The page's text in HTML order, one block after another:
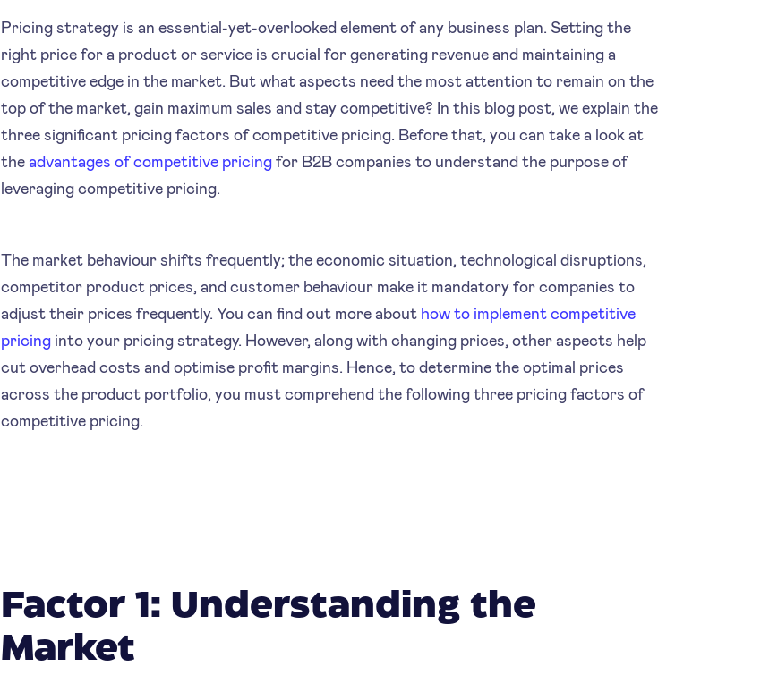
Pricing strategy is an essential-yet-overlooked element of any business plan. Setting the
right price for a product or service is crucial for generating revenue and maintaining a
competitive edge in the market. But what aspects need the most attention to remain on the
top of the market, gain maximum sales and stay competitive? In this blog post, we explain the
three significant pricing factors of competitive pricing. Before that, you can take a look at
theadvantages of competitive pricingfor B2B companies to understand the purpose of
leveraging competitive pricing.
The market behaviour shifts frequently; the economic situation, technological disruptions,
competitor product prices, and customer behaviour make it mandatory for companies to
adjust their prices frequently. You can find out more about how to implement competitive
pricing into your pricing strategy. However, along with changing prices, other aspects help
cut overhead costs and optimise profit margins. Hence, to determine the optimal prices
across the product portfolio, you must comprehend the following three pricing factors of
competitive pricing.
Factor 1: Understanding the
Market